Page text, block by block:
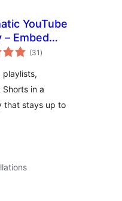
YouTube
– Embed
Feeds,
&
(31 total
ratings
)
playlists,
Shorts in a
that stays up to